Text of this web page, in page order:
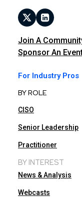
Join A
Sponsor An
For Industry Pros
BY ROLE
CISO
Senior Leadership
Practitioner
BY INTEREST
News & Analysis
Webcasts